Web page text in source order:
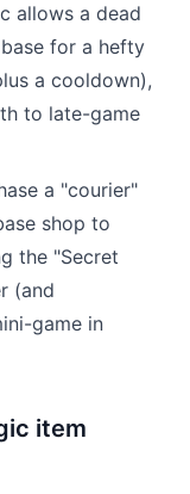
allows a dead
for a hefty
a cooldown),
to late-game
a "courier"
shop to
the "Secret
(and
game in
item